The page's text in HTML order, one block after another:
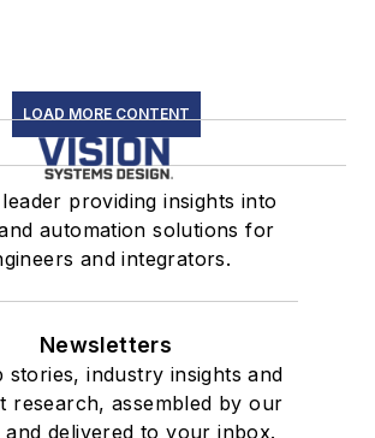
LOAD MORE CONTENT
providing insights into
automation solutions for
and integrators.
Newsletters
stories, industry insights and
research, assembled by our
and delivered to your inbox.